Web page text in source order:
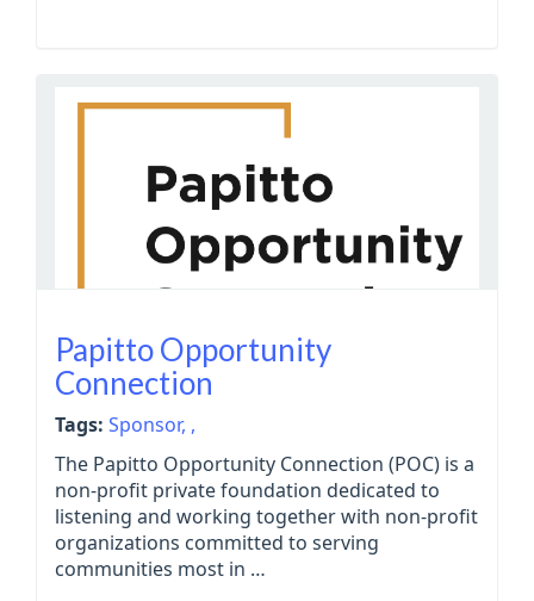
Papitto Opportunity
Connection
Tags: Sponsor, ,
The Papitto Opportunity Connection (POC) is a
non-profit private foundation dedicated to
listening and working together with non-profit
organizations committed to serving
communities most in …